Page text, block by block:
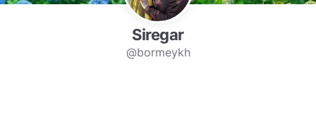
Siregar
@bormeykh